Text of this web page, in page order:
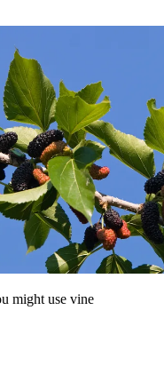
might use vine